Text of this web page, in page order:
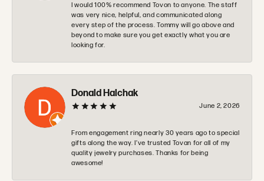
I would 100% recommend Tovon to anyone. The staff
was very nice, helpful, and communicated along
every step of the process. Tommy will go above and
beyond to make sure you get exactly what you are
looking for.
Donald Halchak
June 2, 2026
From engagement ring nearly 30 years ago to special
gifts along the way. I’ve trusted Tovan for all of my
quality jewelry purchases. Thanks for being
awesome!